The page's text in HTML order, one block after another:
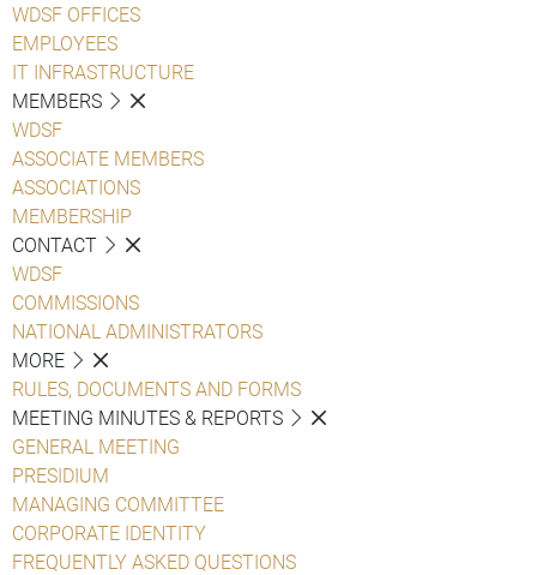
WDSF OFFICES
EMPLOYEES
IT INFRASTRUCTURE
MEMBERS
WDSF
ASSOCIATE MEMBERS
ASSOCIATIONS
MEMBERSHIP
CONTACT
WDSF
COMMISSIONS
NATIONAL ADMINISTRATORS
MORE
RULES, DOCUMENTS AND FORMS
MEETING MINUTES & REPORTS
GENERAL MEETING
PRESIDIUM
MANAGING COMMITTEE
CORPORATE IDENTITY
FREQUENTLY ASKED QUESTIONS